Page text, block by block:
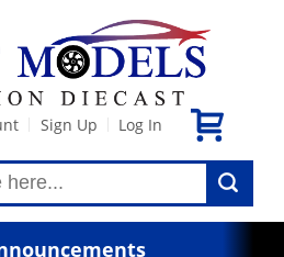
Sign Up Log In